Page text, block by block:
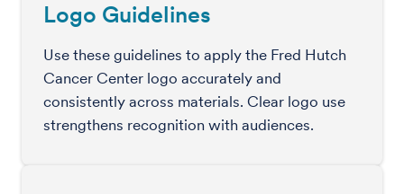
Logo Guidelines
Use these guidelines to apply the Fred Hutch
Cancer Center logo accurately and
consistently across materials. Clear logo use
strengthens recognition with audiences.